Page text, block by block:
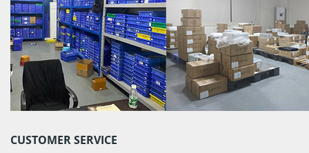
CUSTOMER SERVICE